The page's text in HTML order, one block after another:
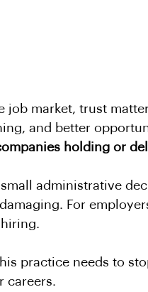
job market, trust
and better
holding or
administrative
For
this practice needs to
careers.